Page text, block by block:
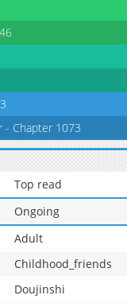
- Chapter 1073
Top read
Ongoing
Adult
Childhood_friends
Doujinshi